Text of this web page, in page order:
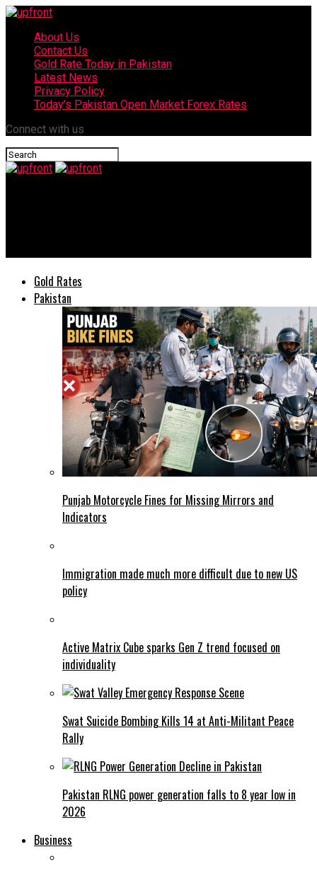
About Us
Contact Us
Gold Rate Today in Pakistan
Latest News
Privacy Policy
Today’s Pakistan Open Market Forex Rates
Connect with us
Gold Rates
Pakistan
Punjab Motorcycle Fines for Missing Mirrors and
Indicators
Immigration made much more difficult due to new US
policy
Active Matrix Cube sparks Gen Z trend focused on
individuality
Swat Suicide Bombing Kills 14 at Anti-Militant Peace
Rally
Pakistan RLNG power generation falls to 8 year low in
2026
Business